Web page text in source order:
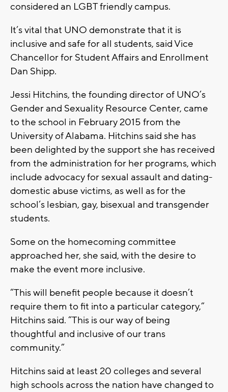
considered an LGBT friendly campus.
It’s vital that UNO demonstrate that it is
inclusive and safe for all students, said Vice
Chancellor for Student Affairs and Enrollment
Dan Shipp.
Jessi Hitchins, the founding director of UNO’s
Gender and Sexuality Resource Center, came
to the school in February 2015 from the
University of Alabama. Hitchins said she has
been delighted by the support she has received
from the administration for her programs, which
include advocacy for sexual assault and dating-
domestic abuse victims, as well as for the
school’s lesbian, gay, bisexual and transgender
students.
Some on the homecoming committee
approached her, she said, with the desire to
make the event more inclusive.
“This will benefit people because it doesn’t
require them to fit into a particular category,”
Hitchins said. “This is our way of being
thoughtful and inclusive of our trans
community.”
Hitchins said at least 20 colleges and several
high schools across the nation have changed to